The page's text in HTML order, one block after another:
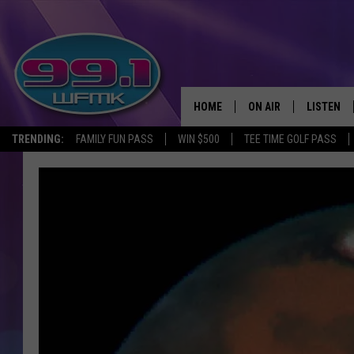
TRENDING: FAMILY FUN PASS WIN $500 TEE TIME GOLF PASS
HOME ON AIR
SCOTT CLOW
LISTEN
LISTEN
GOOGLE